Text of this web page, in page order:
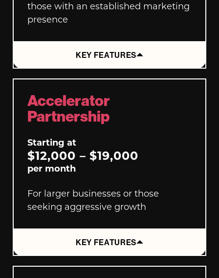
those with an established marketing
presence
KEY FEATURES
Accelerator
Partnership
Starting at
$12,000 – $19,000
per month
For larger businesses or those
seeking aggressive growth
KEY FEATURES